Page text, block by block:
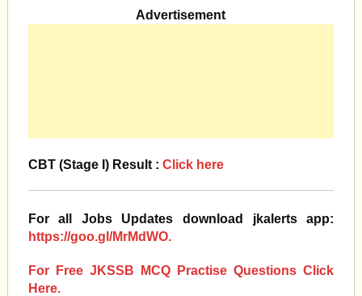
Advertisement
CBT (Stage I) Result : Click here
For all Jobs Updates download jkalerts app:
https://goo.gl/MrMdWO.
For Free JKSSB MCQ Practise Questions Click
Here.